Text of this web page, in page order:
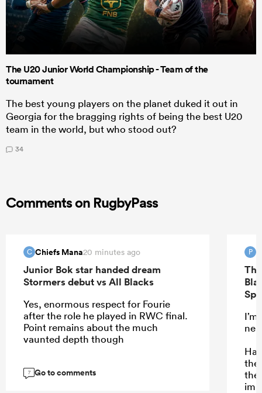
The U20 Junior World Championship - Team of the
tournament
The best young players on the planet duked it out in
Georgia for the bragging rights of being the best U20
team in the world, but who stood out?
34
Comments on RugbyPass
C Chiefs Mana20 minutes ago
Junior Bok star handed dream
Stormers debut vs All Blacks
Yes, enormous respect for Fourie
after the role he played in RWC final.
Point remains about the much
vaunted depth though
7 Go to comments
P
the